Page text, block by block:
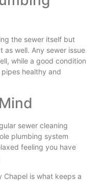
the sewer itself but
as well. Any sewer issue
while a good condition
healthy and
sewer cleaning
plumbing system
feeling you have
Chapel is what keeps a